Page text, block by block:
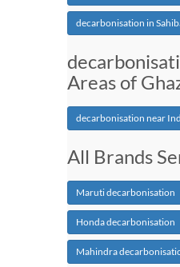
decarbonisation in
Areas of
decarbonisation near
All Brands
Maruti decarbonisation
Honda decarbonisation
Mahindra